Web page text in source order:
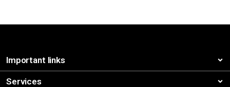
Important links
Services